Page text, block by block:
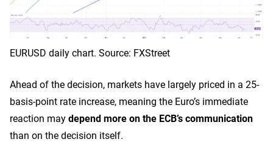
EURUSD daily chart. Source: FXStreet
Ahead of the decision, markets have largely priced in a 25-
basis-point rate increase, meaning the Euro’s immediate
reaction maydepend more on the ECB’s communication
than on the decision itself.